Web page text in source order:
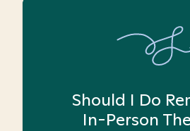
Should I Do
In-Person